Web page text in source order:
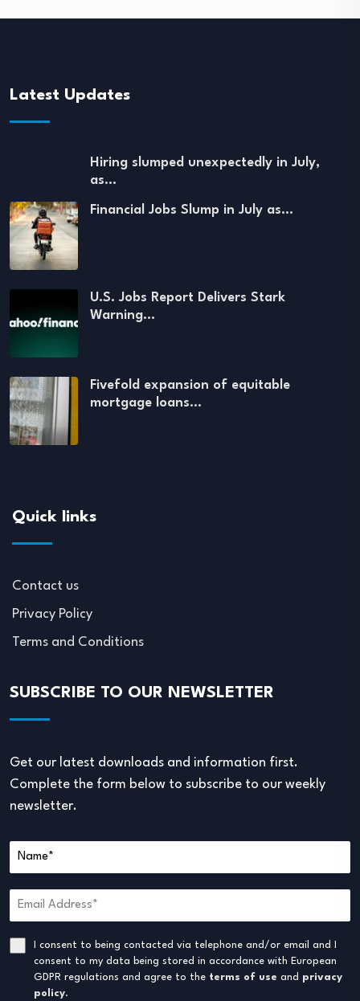
Latest Updates
Hiring slumped unexpectedly in July,
as…
Financial Jobs Slump in July as…
U.S. Jobs Report Delivers Stark
Warning…
Fivefold expansion of equitable
mortgage loans…
Quick links
Contact us
Privacy Policy
Terms and Conditions
SUBSCRIBE TO OUR NEWSLETTER
Get our latest downloads and information first.
Complete the form below to subscribe to our weekly
newsletter.
I consent to being contacted via telephone and/or email and I
consent to my data being stored in accordance with European
GDPR regulations and agree to the terms of use and privacy
policy.